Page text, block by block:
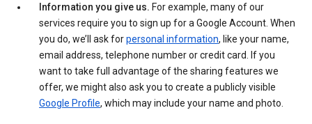
Information you give us. For example, many of our
services require you to sign up for a Google Account. When
you do, we’ll ask forpersonal information, like your name,
email address, telephone number or credit card. If you
want to take full advantage of the sharing features we
offer, we might also ask you to create a publicly visible
Google Profile, which may include your name and photo.